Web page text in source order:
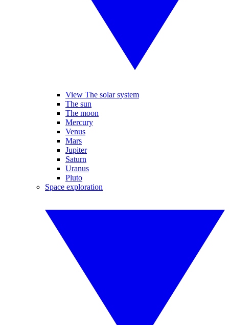
View The solar system
The sun
The moon
Mercury
Venus
Mars
Jupiter
Saturn
Uranus
Pluto
Space exploration